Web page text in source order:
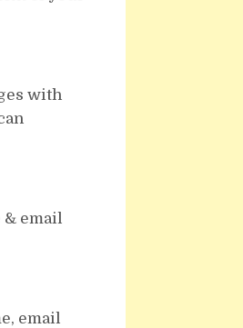
with
email
email